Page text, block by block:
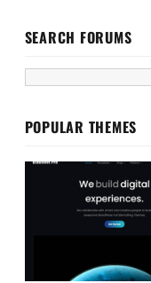
SEARCH FORUMS
POPULAR THEMES